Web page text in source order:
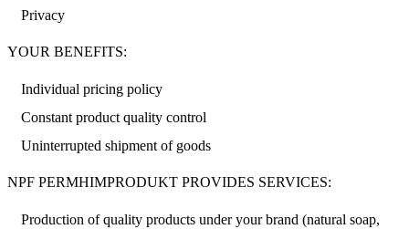
Privacy
YOUR BENEFITS:
Individual pricing policy
Constant product quality control
Uninterrupted shipment of goods
NPF PERMHIMPRODUKT PROVIDES SERVICES:
Production of quality products under your brand (natural soap,